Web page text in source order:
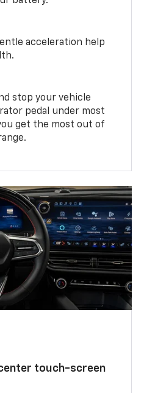
acceleration help
stop your vehicle
pedal under most
get the most out of
touch-screen